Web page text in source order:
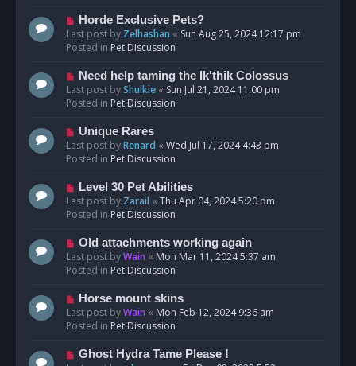
s
t
N
e
w
o
s
t
Horde Exclusive Pets?
Last post by Zelhashan « Sun Aug 25, 2024 12:17 pm
Posted in Pet Discussion
N
e
w
o
s
t
Need help taming the Ik'thik Colossus
Last post byShulkie « Sun Jul 21, 2024 11:00 pm
Posted in Pet Discussion
N
e
w
o
s
t
Unique Rares
Last post byRenard « Wed Jul 17, 2024 4:43 pm
Posted in Pet Discussion
N
e
w
o
s
t
Level 30 Pet Abilities
Last post by Zarail « Thu Apr 04, 2024 5:20 pm
Posted in Pet Discussion
N
e
w
o
s
t
Old attachments working again
Last post byWain « Mon Mar 11, 2024 5:37 am
Posted in Pet Discussion
N
e
w
o
Horse mount skins
Last post byWain « Mon Feb 12, 2024 9:36 am
Posted in Pet Discussion
N
Ghost Hydra Tame Please !